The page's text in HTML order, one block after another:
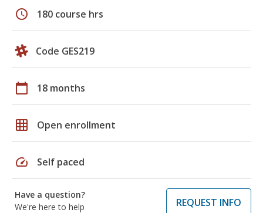
schedule 180 course hrs
Code GES219
calendar_today 18 months
grid_on Open enrollment
speed Self paced
Have a question?
We're here to help
REQUEST INFO